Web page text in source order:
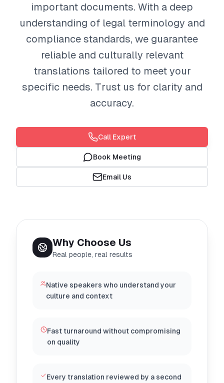
important documents. With a deep
understanding of legal terminology and
compliance standards, we guarantee
reliable and culturally relevant
translations tailored to meet your
specific needs. Trust us for clarity and
accuracy.
Call Expert
Book Meeting
Email Us
Why Choose Us
Real people, real results
Native speakers who understand your
culture and context
Fast turnaround without compromising
on quality
Every translation reviewed by a second